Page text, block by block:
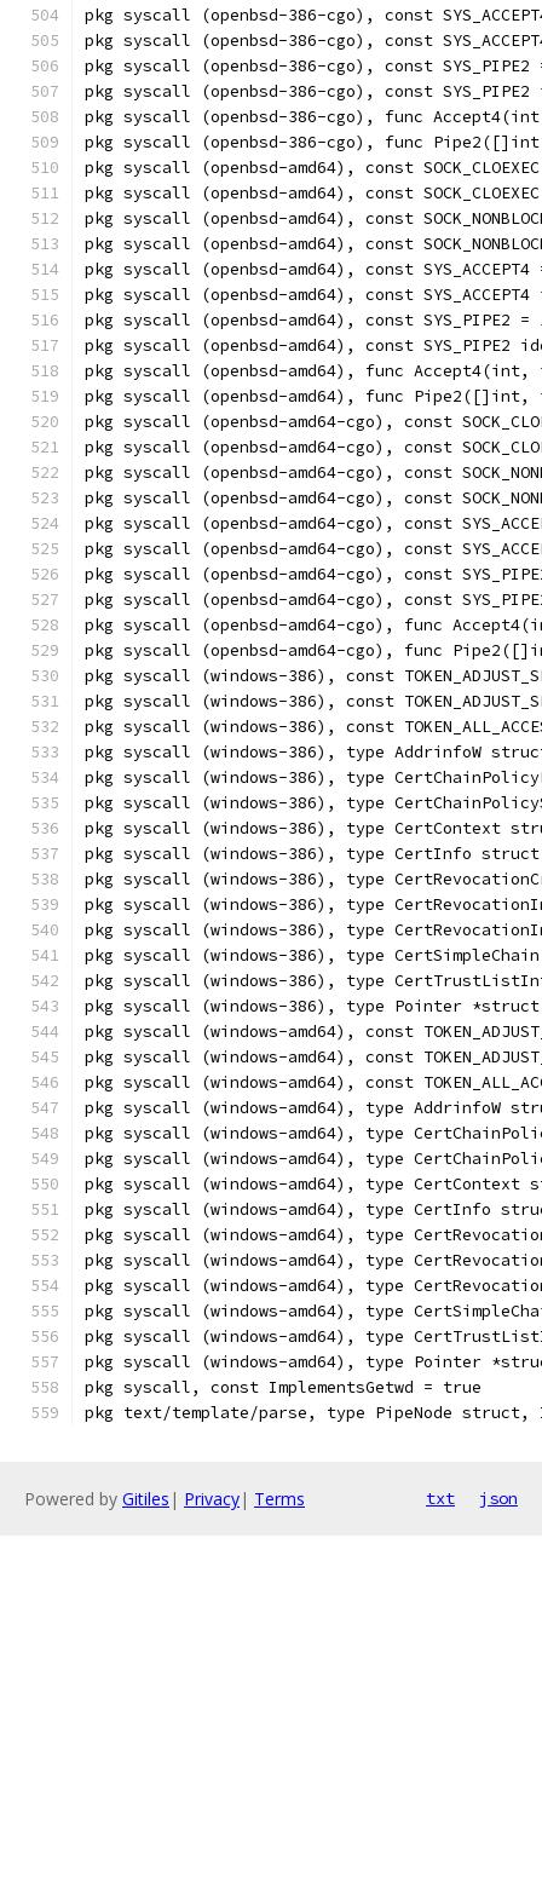
pkg syscall (openbsd-386-cgo), const
pkg syscall (openbsd-386-cgo), const
pkg syscall (openbsd-386-cgo), const SYS_PIPE2
pkg syscall (openbsd-386-cgo), const
pkg syscall (openbsd-386-cgo), func
pkg syscall (openbsd-386-cgo), func
pkg syscall (openbsd-amd64), const
pkg syscall (openbsd-amd64), const
pkg syscall (openbsd-amd64), const
pkg syscall (openbsd-amd64), const
pkg syscall (openbsd-amd64), const SYS_ACCEPT4
pkg syscall (openbsd-amd64), const
pkg syscall (openbsd-amd64), const SYS_PIPE2 =
pkg syscall (openbsd-amd64), const SYS_PIPE2
pkg syscall (openbsd-amd64), func
pkg syscall (openbsd-amd64), func
pkg syscall (openbsd-amd64-cgo), const
pkg syscall (openbsd-amd64-cgo), const
pkg syscall (openbsd-amd64-cgo), const
pkg syscall (openbsd-amd64-cgo), const
pkg syscall (openbsd-amd64-cgo), const
pkg syscall (openbsd-amd64-cgo), const
pkg syscall (openbsd-amd64-cgo), const
pkg syscall (openbsd-amd64-cgo), const
pkg syscall (openbsd-amd64-cgo), func
pkg syscall (openbsd-amd64-cgo), func
pkg syscall (windows-386), const
pkg syscall (windows-386), const
pkg syscall (windows-386), const
pkg syscall (windows-386), type AddrinfoW
pkg syscall (windows-386), type
pkg syscall (windows-386), type
pkg syscall (windows-386), type CertContext
pkg syscall (windows-386), type CertInfo struct
pkg syscall (windows-386), type
pkg syscall (windows-386), type
pkg syscall (windows-386), type
pkg syscall (windows-386), type
pkg syscall (windows-386), type
pkg syscall (windows-386), type Pointer *struct
pkg syscall (windows-amd64), const
pkg syscall (windows-amd64), const
pkg syscall (windows-amd64), const
pkg syscall (windows-amd64), type AddrinfoW
pkg syscall (windows-amd64), type
pkg syscall (windows-amd64), type
pkg syscall (windows-amd64), type
pkg syscall (windows-amd64), type CertInfo
pkg syscall (windows-amd64), type
pkg syscall (windows-amd64), type
pkg syscall (windows-amd64), type
pkg syscall (windows-amd64), type
pkg syscall (windows-amd64), type
pkg syscall (windows-amd64), type Pointer
pkg syscall, const ImplementsGetwd = true
pkg text/template/parse, type PipeNode struct,
Powered by Gitiles | Privacy| Terms txt json